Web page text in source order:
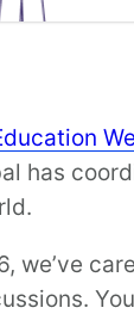
has
we’ve